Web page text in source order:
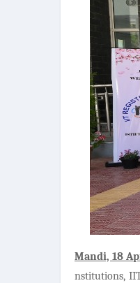
Mandi, 18
nstitutions,